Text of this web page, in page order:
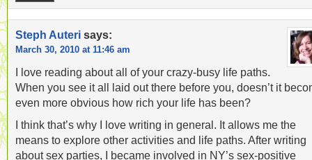
Steph Auteri says:
March 30, 2010 at 11:46 am
I love reading about all of your crazy-busy life paths.
When you see it all laid out there before you, doesn’t it
even more obvious how rich your life has been?
I think that’s why I love writing in general. It allows me the
means to explore other activities and life paths. After writing
about sex parties, I became involved in NY’s sex-positive